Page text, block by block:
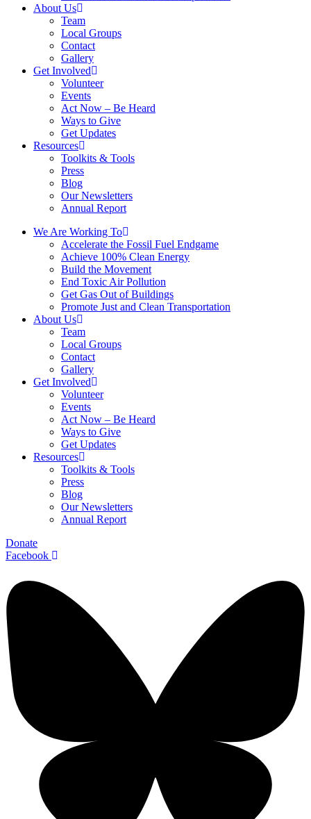
About Us
Team
Local Groups
Contact
Gallery
Get Involved
Volunteer
Events
Act Now – Be Heard
Ways to Give
Get Updates
Resources
Toolkits & Tools
Press
Blog
Our Newsletters
Annual Report
We Are Working To
Accelerate the Fossil Fuel Endgame
Achieve 100% Clean Energy
Build the Movement
End Toxic Air Pollution
Get Gas Out of Buildings
Promote Just and Clean Transportation
About Us
Team
Local Groups
Contact
Gallery
Get Involved
Volunteer
Events
Act Now – Be Heard
Ways to Give
Get Updates
Resources
Toolkits & Tools
Press
Blog
Our Newsletters
Annual Report
Donate
Facebook